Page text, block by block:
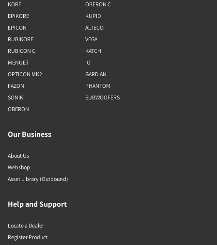
KORE
EPIKORE
EPICON
RUBIKORE
RUBICON C
MENUET
OPTICON MK2
FAZON
SONIK
OBERON
OBERON C
KUPID
ALTECO
VEGA
KATCH
IO
GARDIAN
PHANTOM
SUBWOOFERS
Our Business
About Us
Webshop
Asset Library (Outbound)
Help and Support
Locate a Dealer
Register Product